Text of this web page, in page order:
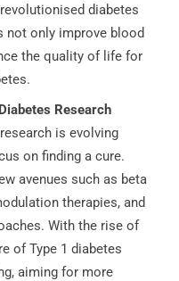
diabetes
not only improve blood
the quality of life for
Research
is evolving
on finding a cure.
avenues such as beta
therapies, and
With the rise of
of Type 1 diabetes
aiming for more